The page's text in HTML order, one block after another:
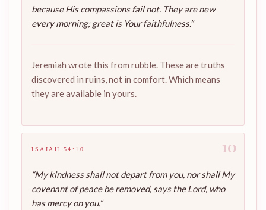
because His compassions fail not. They are new
every morning; great is Your faithfulness.”
Jeremiah wrote this from rubble. These are truths
discovered in ruins, not in comfort. Which means
they are available in yours.
10
ISAIAH 54:10
“My kindness shall not depart from you, nor shall My
covenant of peace be removed, says the Lord, who
has mercy on you.”